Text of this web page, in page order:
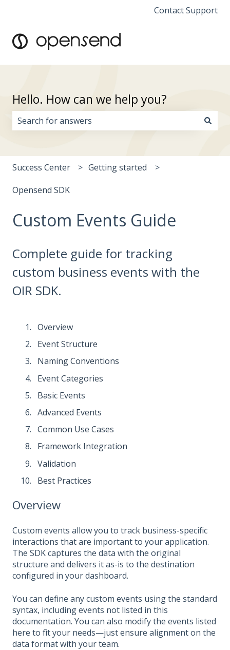
Contact Support
Hello. How can we help you?
Success Center Getting started
Opensend SDK
Custom Events Guide
Complete guide for tracking
custom business events with the
OIR SDK.
Overview
Event Structure
Naming Conventions
Event Categories
Basic Events
Advanced Events
Common Use Cases
Framework Integration
Validation
Best Practices
Overview
Custom events allow you to track business-specific
interactions that are important to your application.
The SDK captures the data with the original
structure and delivers it as-is to the destination
configured in your dashboard.
You can define any custom events using the standard
syntax, including events not listed in this
documentation. You can also modify the events listed
here to fit your needs—just ensure alignment on the
data format with your team.